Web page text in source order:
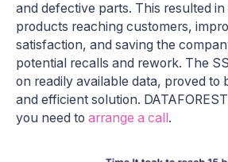
and defective parts. This resulted
products reaching customers,
satisfaction, and saving the
potential recalls and rework. The
on readily available data, proved to
and efficient solution.
you need to arrange a call .